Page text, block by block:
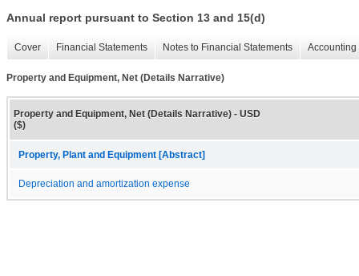
Annual report pursuant to Section 13 and 15(d)
Cover Financial Statements Notes to Financial Statements
Property and Equipment, Net (Details Narrative)
Property and Equipment, Net (Details Narrative) - USD
($)
Property, Plant and Equipment [Abstract]
Depreciation and amortization expense